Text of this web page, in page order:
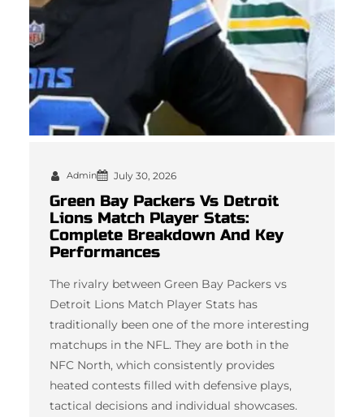
Admin July 30, 2026
Green Bay Packers Vs Detroit
Lions Match Player Stats:
Complete Breakdown And Key
Performances
The rivalry between Green Bay Packers vs
Detroit Lions Match Player Stats has
traditionally been one of the more interesting
matchups in the NFL. They are both in the
NFC North, which consistently provides
heated contests filled with defensive plays,
tactical decisions and individual showcases.